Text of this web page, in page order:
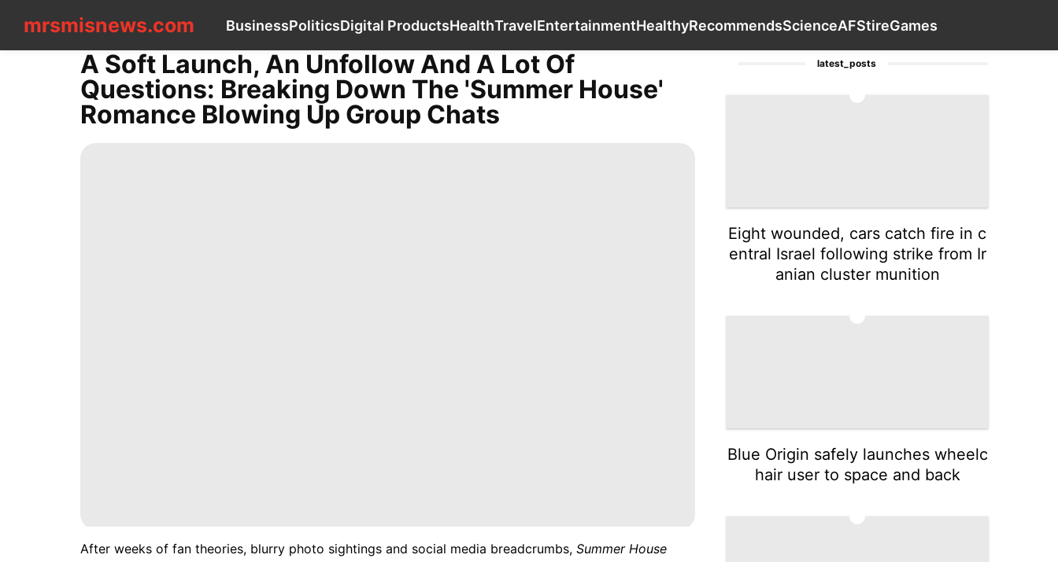
mrsmisnews.com BusinessPoliticsDigital ProductsHealthTravelEntertainmentHealthyRecommendsScienceAFStireGames
mrsmisnews.com Business Politics Digital Products Health Travel Entertainment Healthy
CONTACT
US
A Soft Launch, An Unfollow And A Lot Of
Questions: Breaking Down The 'Summer House'
Romance Blowing Up Group Chats
After weeks of fan theories, blurry photo sightings and social media breadcrumbs, Summer House
latest_posts
Eight wounded, cars catch fire in c
entral Israel following strike from Ir
anian cluster munition
Blue Origin safely launches wheelc
hair user to space and back